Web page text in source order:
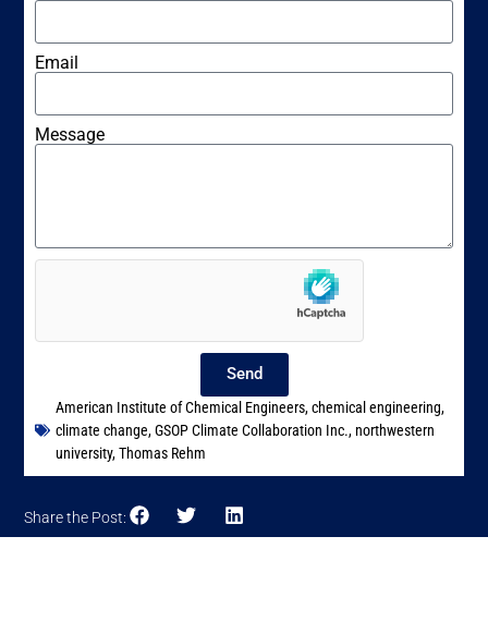
Email
Message
Send
American Institute of Chemical Engineers,chemical engineering,
climate change,GSOP Climate Collaboration Inc.,northwestern
university,Thomas Rehm
Share the Post: